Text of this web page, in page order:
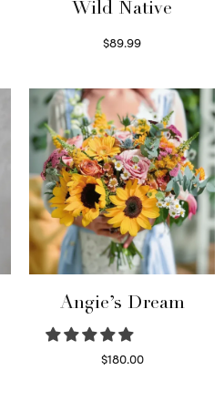
Wild Native
$89.99
Angie’s Dream
$180.00